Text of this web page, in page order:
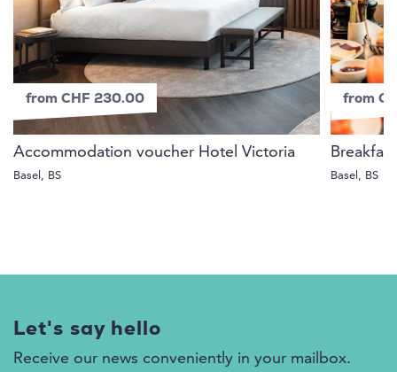
from CHF 230.00
Accommodation voucher Hotel Victoria
Basel, BS
from
Basel, BS
Let's say hello
Receive our news conveniently in your mailbox.